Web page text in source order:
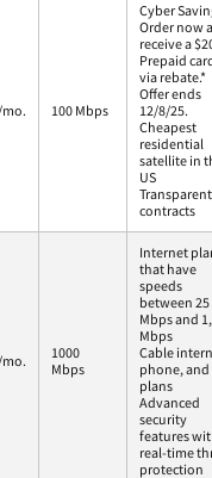
100 Mbps
Cyber
Order now
receive a
Prepaid
via rebate.*
Offer ends
12/8/25.
Cheapest
residential
satellite in
US
Transparent
contracts
1000
Mbps
Internet
that have
speeds
between 25
Mbps and
Mbps
Cable
phone, and
plans
Advanced
security
features
real-time
protection